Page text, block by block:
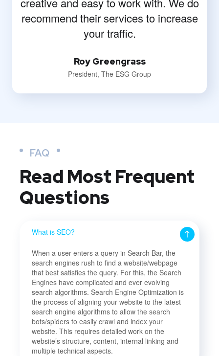
recommend their services to increase
your traffic.
Roy Greengrass
President, The ESG Group
FAQ
Read Most Frequent
Questions
What is SEO?
When a user enters a query in Search Bar, the
search engines rush to find a website/webpage
that best satisfies the query. For this, the Search
Engines have complicated and ever evolving
search algorithms. Search Engine Optimization is
the process of aligning your website to the latest
search engine algorithms to allow the search
bots/spiders to easily crawl and index your
website. This requires detailed work on the
website’s structure, content, internal linking and
multiple technical aspects.